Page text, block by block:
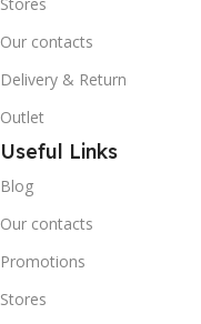
Our contacts
Delivery & Return
Outlet
Useful Links
Blog
Our contacts
Promotions
Stores